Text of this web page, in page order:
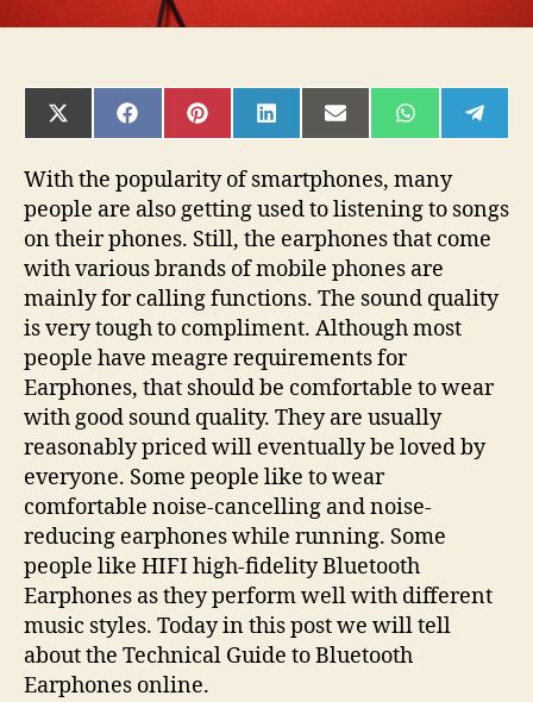
SHARE
ON
(TWITTER)
SHARE
ON
SHARE
ON
SHARE
ON
SHARE
ON
SHARE
ON ON
With the popularity of smartphones, many
people are also getting used to listening to songs
on their phones. Still, the earphones that come
with various brands of mobile phones are
mainly for calling functions. The sound quality
is very tough to compliment. Although most
people have meagre requirements for
Earphones, that should be comfortable to wear
with good sound quality. They are usually
reasonably priced will eventually be loved by
everyone. Some people like to wear
comfortable noise-cancelling and noise-
reducing earphones while running. Some
people like HIFI high-fidelity Bluetooth
Earphones as they perform well with different
music styles. Today in this post we will tell
about the Technical Guide to Bluetooth
Earphones online.